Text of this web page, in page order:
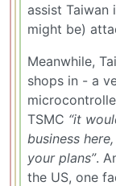
assist Taiwan
might be)
Meanwhile,
shops in - a
TSMC “it
business
your plans”.
the US, one